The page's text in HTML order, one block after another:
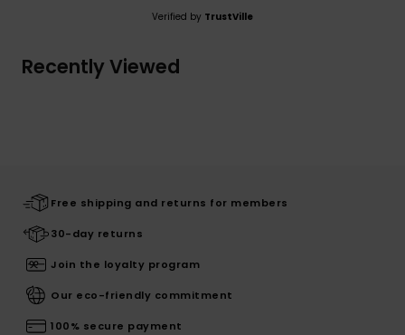
Verified by TrustVille
Recently Viewed
Free shipping and returns for members
30-day returns
Join the loyalty program
Our eco-friendly commitment
100% secure payment